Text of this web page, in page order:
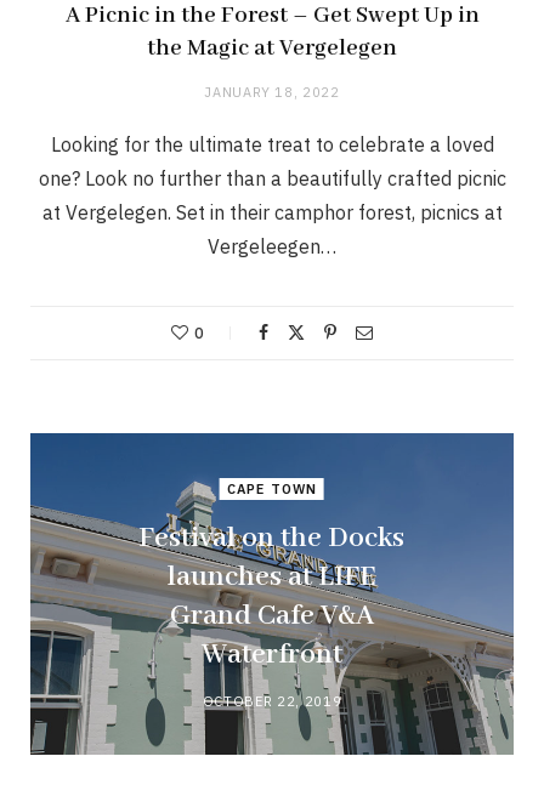
A Picnic in the Forest – Get Swept Up in
the Magic at Vergelegen
JANUARY 18, 2022
Looking for the ultimate treat to celebrate a loved
one? Look no further than a beautifully crafted picnic
at Vergelegen. Set in their camphor forest, picnics at
Vergeleegen…
0
CAPE TOWN
Festival on the Docks
launches at LIFE
Grand Cafe V&A
Waterfront
OCTOBER 22, 2019